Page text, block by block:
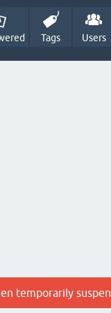
Tags Users
temporarily